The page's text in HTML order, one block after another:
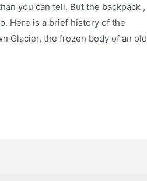
you can tell. But the backpack ,
Here is a brief history of the
Glacier, the frozen body of an old